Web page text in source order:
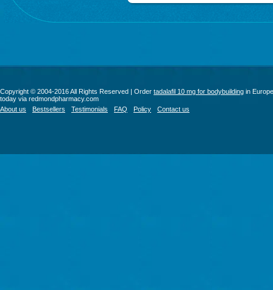
Copyright © 2004-2016 All Rights Reserved | Order tadalafil 10 mg for bodybuilding in Europe
today via redmondpharmacy.com
About us
Bestsellers Testimonials FAQ Policy Contact us